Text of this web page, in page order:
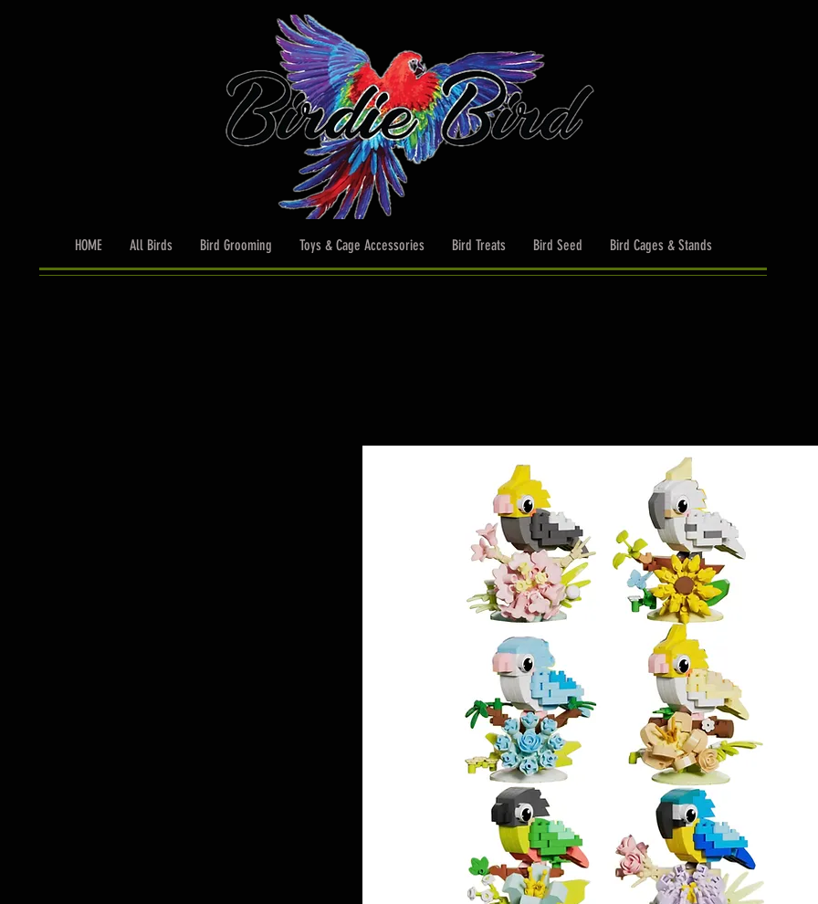
HOME All Birds Bird Grooming Toys & Cage Accessories Bird Treats Bird Seed Bird Cages & Stands